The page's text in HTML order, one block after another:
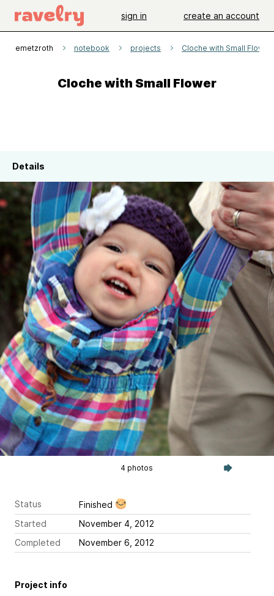
sign in create an account
katiemetzroth notebook projects Cloche with Small Flower
Cloche with Small Flower
Details
4 photos
Status
Finished
Started
November 4, 2012
Completed
November 6, 2012
Project info